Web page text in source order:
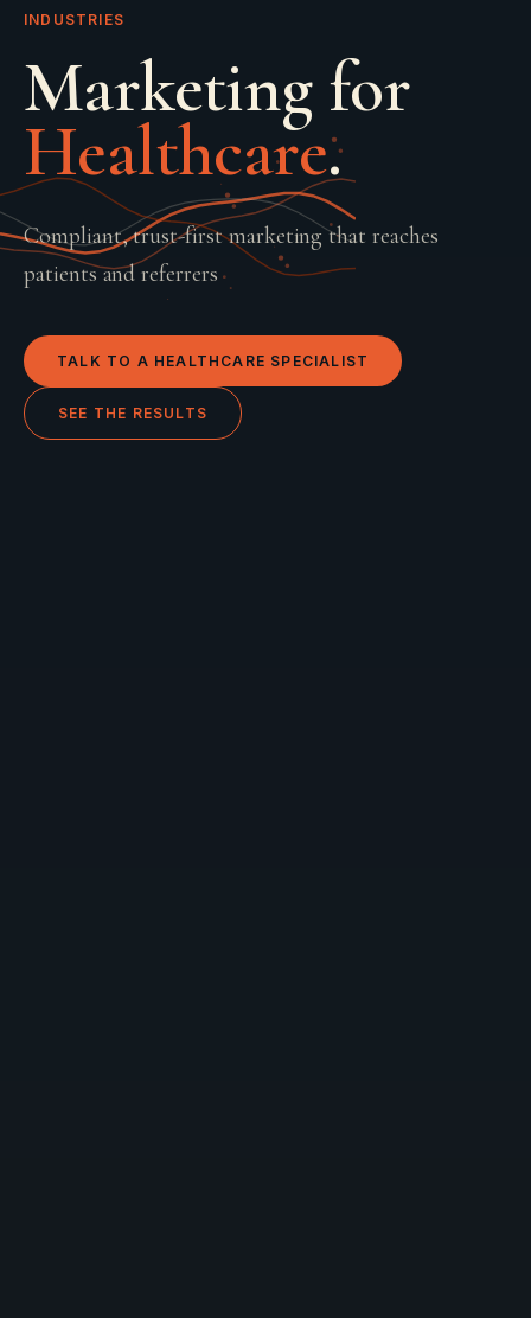
INDUSTRIES
Marketing for
Healthcare.
Compliant, trust-first marketing that reaches
patients and referrers
TALK TO A HEALTHCARE SPECIALIST
SEE THE RESULTS